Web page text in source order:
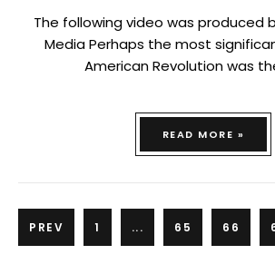
The following video was produced
Media Perhaps the most
American Revolution was
READ MORE »
PREV 1 ... 65 66